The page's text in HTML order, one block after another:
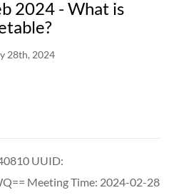
2024 - What is
28th, 2024
UUID:
Meeting Time: 2024-02-28